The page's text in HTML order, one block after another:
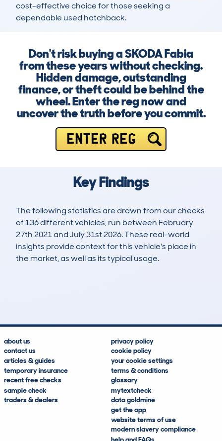
cost-effective choice for those seeking a
dependable used hatchback.
Don't risk buying a SKODA Fabia
from these years without checking.
Hidden damage, outstanding
finance, or theft could be behind the
wheel. Enter the reg now and
uncover the truth before you commit.
ENTER REG
Key Findings
The following statistics are drawn from our checks
of 136 different vehicles, run between February
27th 2021 and July 31st 2026. These real-world
insights provide context for this vehicle's place in
the market, as well as its typical usage.
about us
contact us
articles & guides
temporary insurance
recent free checks
sample check
traders & dealers
privacy policy
cookie policy
your cookie settings
terms & conditions
glossary
mytextcheck
data goldmine
get the app
website terms of use
modern slavery compliance